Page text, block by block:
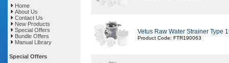
Home
About Us
Contact Us
New Products
Special Offers
Bundle Offers
Manual Library
Special Offers
Vetus Raw Water Strainer Type
Product Code: FTR190063